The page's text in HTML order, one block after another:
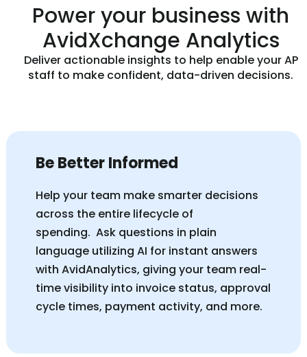
Power your business with
AvidXchange Analytics
Deliver actionable insights to help enable your AP
staff to make confident, data-driven decisions.
Be Better Informed
Help your team make smarter decisions
across the entire lifecycle of
spending. Ask questions in plain
language utilizing AI for instant answers
with AvidAnalytics, giving your team real-
time visibility into invoice status, approval
cycle times, payment activity, and more.